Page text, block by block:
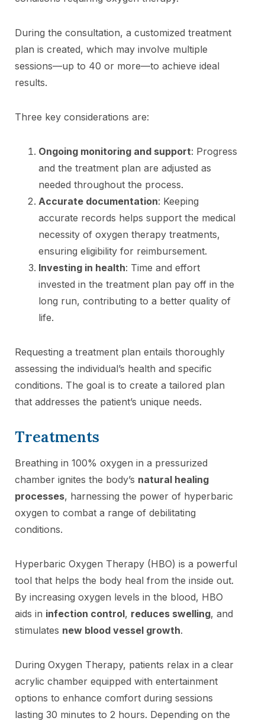
During the consultation, a customized treatment
plan is created, which may involve multiple
sessions—up to 40 or more—to achieve ideal
results.
Three key considerations are:
Ongoing monitoring and support: Progress
and the treatment plan are adjusted as
needed throughout the process.
Accurate documentation: Keeping
accurate records helps support the medical
necessity of oxygen therapy treatments,
ensuring eligibility for reimbursement.
Investing in health: Time and effort
invested in the treatment plan pay off in the
long run, contributing to a better quality of
life.
Requesting a treatment plan entails thoroughly
assessing the individual’s health and specific
conditions. The goal is to create a tailored plan
that addresses the patient’s unique needs.
Treatments
Breathing in 100% oxygen in a pressurized
chamber ignites the body’s natural healing
processes, harnessing the power of hyperbaric
oxygen to combat a range of debilitating
conditions.
Hyperbaric Oxygen Therapy (HBO) is a powerful
tool that helps the body heal from the inside out.
By increasing oxygen levels in the blood, HBO
aids in infection control, reduces swelling, and
stimulates new blood vessel growth.
During Oxygen Therapy, patients relax in a clear
acrylic chamber equipped with entertainment
options to enhance comfort during sessions
lasting 30 minutes to 2 hours. Depending on the